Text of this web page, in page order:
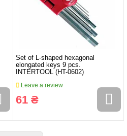
Set of L-shaped hexagonal
elongated keys 9 pcs.
INTERTOOL (HT-0602)
Leave a review
61 ₴